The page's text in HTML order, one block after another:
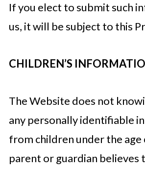
If you elect to submit such
us, it will be subject to this
CHILDREN’S
The Website does not
any personally identifiable
from children under the age
parent or guardian believes